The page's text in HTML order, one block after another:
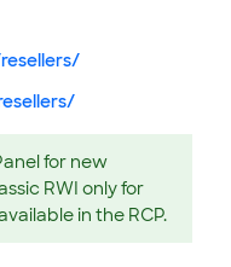
for new
RWI only for
in the RCP.